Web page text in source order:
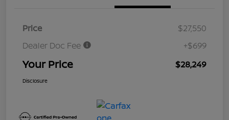
Price
$27,550
Dealer Doc Fee
+$699
Your Price $28,249
Disclosure